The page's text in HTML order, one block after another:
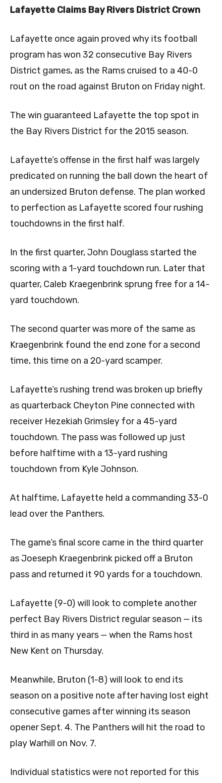
Lafayette Claims Bay Rivers District Crown
Lafayette once again proved why its football
program has won 32 consecutive Bay Rivers
District games, as the Rams cruised to a 40-0
rout on the road against Bruton on Friday night.
The win guaranteed Lafayette the top spot in
the Bay Rivers District for the 2015 season.
Lafayette’s offense in the first half was largely
predicated on running the ball down the heart of
an undersized Bruton defense. The plan worked
to perfection as Lafayette scored four rushing
touchdowns in the first half.
In the first quarter, John Douglass started the
scoring with a 1-yard touchdown run. Later that
quarter, Caleb Kraegenbrink sprung free for a 14-
yard touchdown.
The second quarter was more of the same as
Kraegenbrink found the end zone for a second
time, this time on a 20-yard scamper.
Lafayette’s rushing trend was broken up briefly
as quarterback Cheyton Pine connected with
receiver Hezekiah Grimsley for a 45-yard
touchdown. The pass was followed up just
before halftime with a 13-yard rushing
touchdown from Kyle Johnson.
At halftime, Lafayette held a commanding 33-0
lead over the Panthers.
The game’s final score came in the third quarter
as Joeseph Kraegenbrink picked off a Bruton
pass and returned it 90 yards for a touchdown.
Lafayette (9-0) will look to complete another
perfect Bay Rivers District regular season — its
third in as many years — when the Rams host
New Kent on Thursday.
Meanwhile, Bruton (1-8) will look to end its
season on a positive note after having lost eight
consecutive games after winning its season
opener Sept. 4. The Panthers will hit the road to
play Warhill on Nov. 7.
Individual statistics were not reported for this